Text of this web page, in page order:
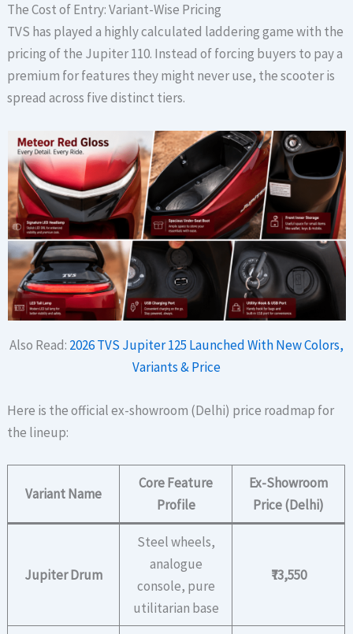
The Cost of Entry: Variant-Wise Pricing
TVS has played a highly calculated laddering game with the
pricing of the Jupiter 110. Instead of forcing buyers to pay a
premium for features they might never use, the scooter is
spread across five distinct tiers.
Also Read: 2026 TVS Jupiter 125 Launched With New Colors,
Variants & Price
Here is the official ex-showroom (Delhi) price roadmap for
the lineup:
Variant Name
Core Feature
Profile
Ex-Showroom
Price (Delhi)
Jupiter Drum
Steel wheels,
analogue
console, pure
utilitarian base
₹73,550